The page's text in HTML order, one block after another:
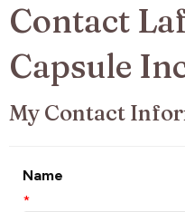
Contact
Capsule
My Contact
Name
*